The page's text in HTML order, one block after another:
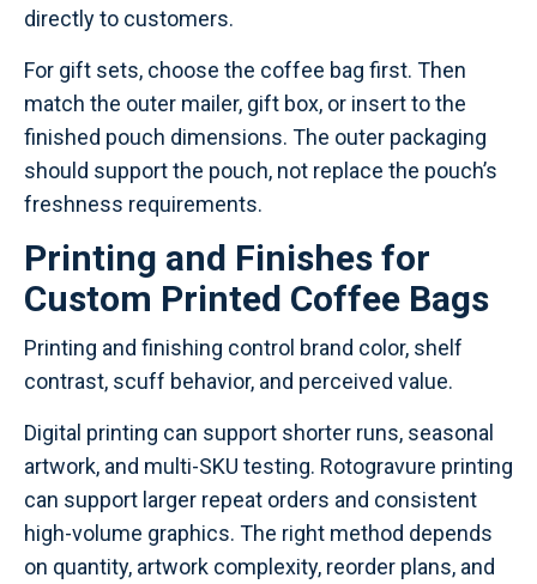
directly to customers.
For gift sets, choose the coffee bag first. Then
match the outer mailer, gift box, or insert to the
finished pouch dimensions. The outer packaging
should support the pouch, not replace the pouch’s
freshness requirements.
Printing and Finishes for
Custom Printed Coffee Bags
Printing and finishing control brand color, shelf
contrast, scuff behavior, and perceived value.
Digital printing can support shorter runs, seasonal
artwork, and multi-SKU testing. Rotogravure printing
can support larger repeat orders and consistent
high-volume graphics. The right method depends
on quantity, artwork complexity, reorder plans, and